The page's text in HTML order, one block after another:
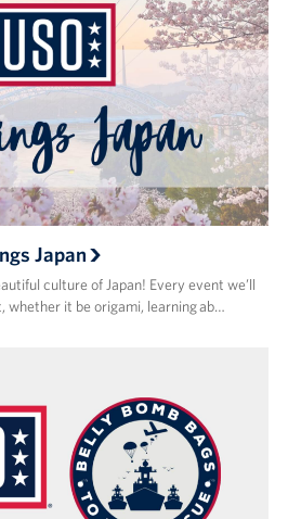
Japan
culture of Japan! Every event we’ll
whether it be origami, learning ab…